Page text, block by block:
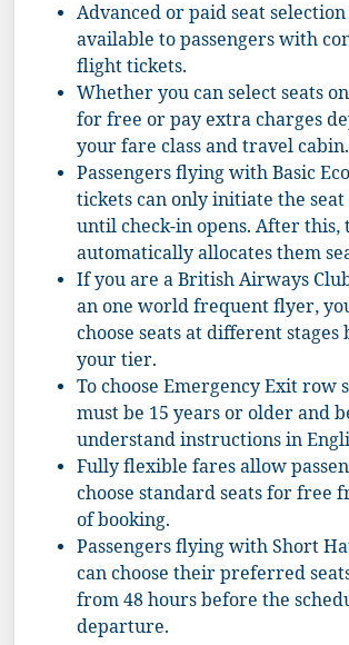
Advanced or paid seat
available to passengers with
flight tickets.
Whether you can select seats
for free or pay extra charges
your fare class and travel cabin.
Passengers flying with Basic
tickets can only initiate the
until check-in opens. After
automatically allocates them
If you are a British Airways
an one world frequent flyer,
choose seats at different stages
your tier.
To choose Emergency Exit row
must be 15 years or older and
understand instructions in
Fully flexible fares allow
choose standard seats for free
of booking.
Passengers flying with Short
can choose their preferred
from 48 hours before the
departure.